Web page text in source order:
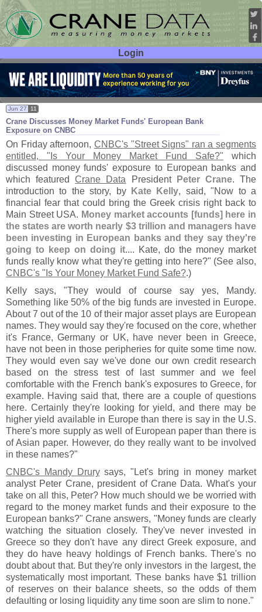
Login
User ID:
Password:
Crane Discusses Money Market Funds' European Bank
Exposure on CNBC
Jun 27 11
On Friday afternoon, CNBC's "Street Signs" ran a segments
entitled, " Is Your Money Market Fund Safe?" which
discussed money funds' exposure to European banks and
which featuredCrane Data President Peter Crane. The
introduction to the story, by
Kate Kelly, said, "Now to a
financial fear that could bring the Greek crisis right back to
Main Street USA. Money market accounts [funds] here in
the states are worth nearly $3 trillion and managers have
been investing in European banks and they say they're
going to keep on doing it.... Kate, do the money market
funds really know what they're getting into here?" (See also,
CNBC's " Is Your Money Market Fund Safe?.)
Kelly says, "They would of course say yes, Mandy.
Something like 50% of the big funds are invested in Europe.
About 7 out of the 10 of their major asset plays are European
names. They would say they're focused on the core, whether
it's France, Germany or UK, have never been in Greece,
have not been in those peripheries for quite some time now.
They would even say we've done our own credit research
based on the stress test of last summer and we feel
comfortable with the French bank's exposures to Greece, for
example. Having said that, there are a couple of questions
here. Certainly they're looking for yield, and there may be
higher yield available in Europe than there is say in the U.S.
There's more supply as well of European paper than there is
of Asian paper. However, do they really want to be involved
in these names?"
CNBC's Mandy Drurysays, " Let's bring in money market
analyst Peter Crane, president of Crane Data. What's your
take on all this, Peter? How much should we be worried with
regard to the money market funds and their exposure to the
European banks?" Crane answers, "Money funds are clearly
watching the situation closely. They've never invested in
Greece so they don't have any direct Greek exposure, and
they do have heavy holdings of French banks. There's no
doubt about that. But they're only investors in the largest, the
systematically most important. These banks have $1 trillion
of reserves on their balance sheets, so the odds of them
defaulting or losing liquidity any time soon are slim to none."